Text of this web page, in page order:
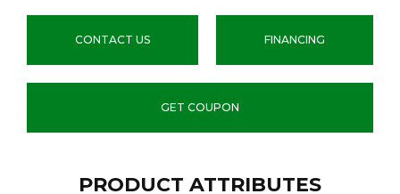
CONTACT US FINANCING
GET COUPON
PRODUCT ATTRIBUTES